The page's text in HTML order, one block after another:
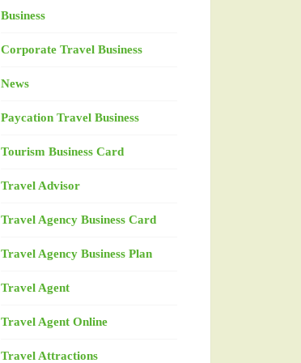
Business
Corporate Travel Business
News
Paycation Travel Business
Tourism Business Card
Travel Advisor
Travel Agency Business Card
Travel Agency Business Plan
Travel Agent
Travel Agent Online
Travel Attractions